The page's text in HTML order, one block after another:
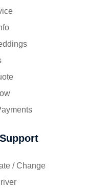
/ Change